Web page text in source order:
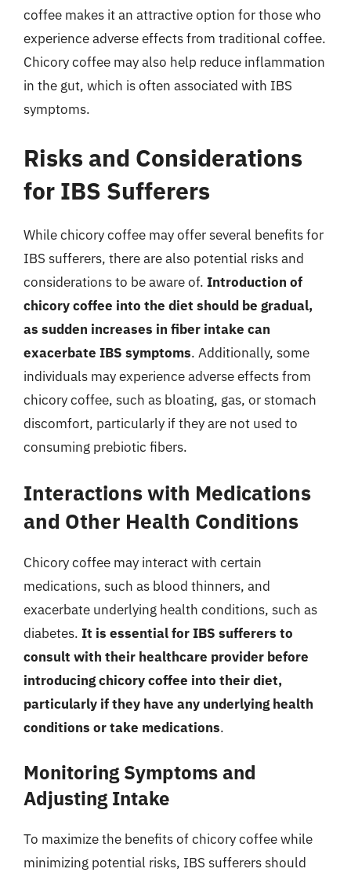
coffee makes it an attractive option for those who
experience adverse effects from traditional coffee.
Chicory coffee may also help reduce inflammation
in the gut, which is often associated with IBS
symptoms.
Risks and Considerations
for IBS Sufferers
While chicory coffee may offer several benefits for
IBS sufferers, there are also potential risks and
considerations to be aware of. Introduction of
chicory coffee into the diet should be gradual,
as sudden increases in fiber intake can
exacerbate IBS symptoms. Additionally, some
individuals may experience adverse effects from
chicory coffee, such as bloating, gas, or stomach
discomfort, particularly if they are not used to
consuming prebiotic fibers.
Interactions with Medications
and Other Health Conditions
Chicory coffee may interact with certain
medications, such as blood thinners, and
exacerbate underlying health conditions, such as
diabetes. It is essential for IBS sufferers to
consult with their healthcare provider before
introducing chicory coffee into their diet,
particularly if they have any underlying health
conditions or take medications.
Monitoring Symptoms and
Adjusting Intake
To maximize the benefits of chicory coffee while
minimizing potential risks, IBS sufferers should